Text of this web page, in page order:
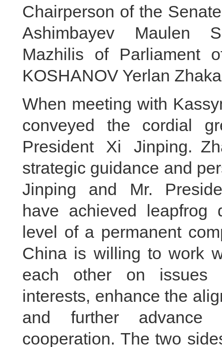
Chairperson of the
Ashimbayev Maulen
Mazhilis of Parliament
KOSHANOV Yerlan
When meeting with
conveyed the cordial
President Xi Jinping.
strategic guidance and
Jinping and Mr.
have achieved leapfrog
level of a permanent
China is willing to work
each other on issues
interests, enhance the
and further advance
cooperation. The two